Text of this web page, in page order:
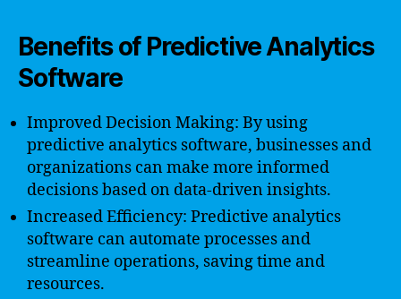
Benefits of Predictive Analytics
Software
Improved Decision Making: By using
predictive analytics software, businesses and
organizations can make more informed
decisions based on data-driven insights.
Increased Efficiency: Predictive analytics
software can automate processes and
streamline operations, saving time and
resources.